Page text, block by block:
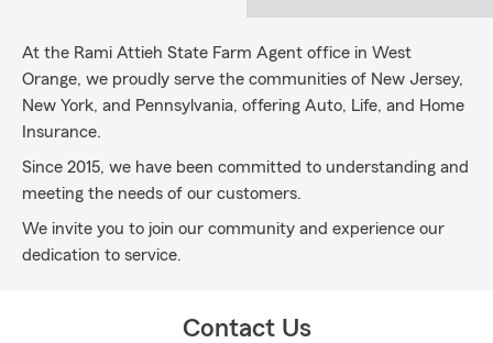
At the Rami Attieh State Farm Agent office in West
Orange, we proudly serve the communities of New Jersey,
New York, and Pennsylvania, offering Auto, Life, and Home
Insurance.
Since 2015, we have been committed to understanding and
meeting the needs of our customers.
We invite you to join our community and experience our
dedication to service.
Contact Us